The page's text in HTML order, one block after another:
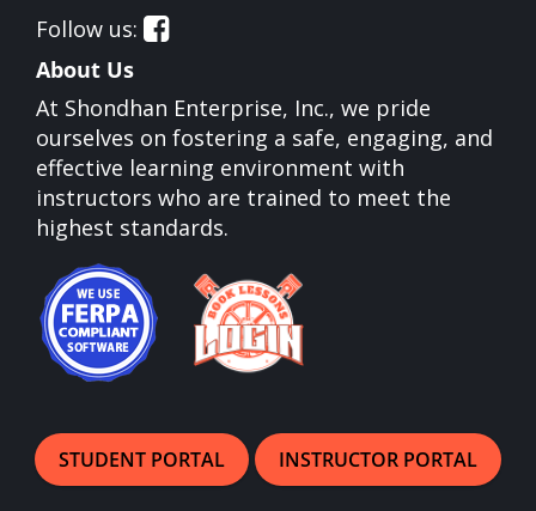
Follow us:
Opens in a new window
About Us
At Shondhan Enterprise, Inc., we pride
ourselves on fostering a safe, engaging, and
effective learning environment with
instructors who are trained to meet the
highest standards.
Opens in a new window
STUDENT PORTAL
Opens in a new window
INSTRUCTOR PORTAL